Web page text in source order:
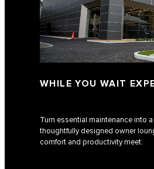
WHILE YOU WAIT
Turn essential maintenance into
thoughtfully designed owner
comfort and productivity meet: